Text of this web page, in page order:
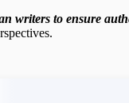
writers to ensure